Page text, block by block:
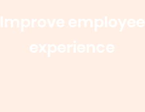
Improve employee
experience